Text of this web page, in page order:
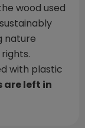
wood used
nature
with plastic
are left in